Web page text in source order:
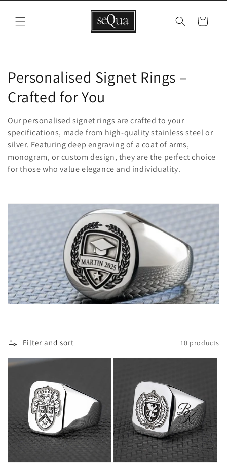
content
Cart
C
o
l
l
e
c
n
:
Personalised Signet Rings –
Crafted for You
Our personalised signet rings are crafted to your
specifications, made from high-quality stainless steel or
silver. Featuring deep engraving of a coat of arms,
monogram, or custom design, they are the perfect choice
for those who value elegance and individuality.
Filter and sort 10 products